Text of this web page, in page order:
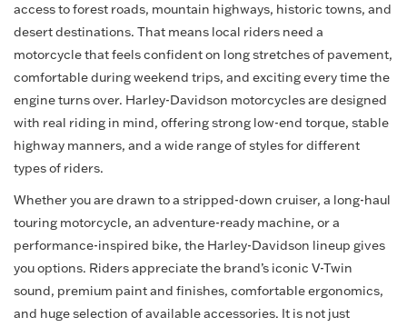
access to forest roads, mountain highways, historic towns, and
desert destinations. That means local riders need a
motorcycle that feels confident on long stretches of pavement,
comfortable during weekend trips, and exciting every time the
engine turns over. Harley-Davidson motorcycles are designed
with real riding in mind, offering strong low-end torque, stable
highway manners, and a wide range of styles for different
types of riders.
Whether you are drawn to a stripped-down cruiser, a long-haul
touring motorcycle, an adventure-ready machine, or a
performance-inspired bike, the Harley-Davidson lineup gives
you options. Riders appreciate the brand’s iconic V-Twin
sound, premium paint and finishes, comfortable ergonomics,
and huge selection of available accessories. It is not just